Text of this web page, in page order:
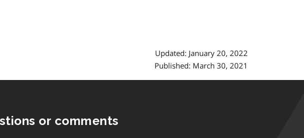
Updated: January 20, 2022
Published: March 30, 2021
or comments